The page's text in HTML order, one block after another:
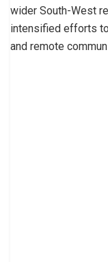
wider South-West
intensified efforts
and remote